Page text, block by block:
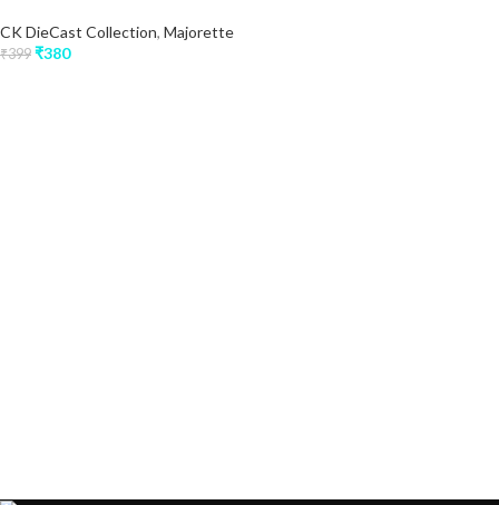
CK DieCast Collection, Majorette
₹399 ₹380